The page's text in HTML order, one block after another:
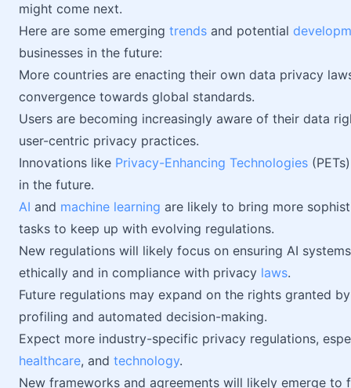
might come next.
Here are some emerging trends and potential
businesses in the future:
More countries are enacting their own data privacy
convergence towards global standards.
Users are becoming increasingly aware of their data
user-centric privacy practices.
Innovations like Privacy-Enhancing Technologies
in the future.
AI and machine learning are likely to bring more
tasks to keep up with evolving regulations.
New regulations will likely focus on ensuring AI
ethically and in compliance with privacy laws.
Future regulations may expand on the rights granted
profiling and automated decision-making.
Expect more industry-specific privacy regulations,
healthcare, and technology.
New frameworks and agreements will likely emerge